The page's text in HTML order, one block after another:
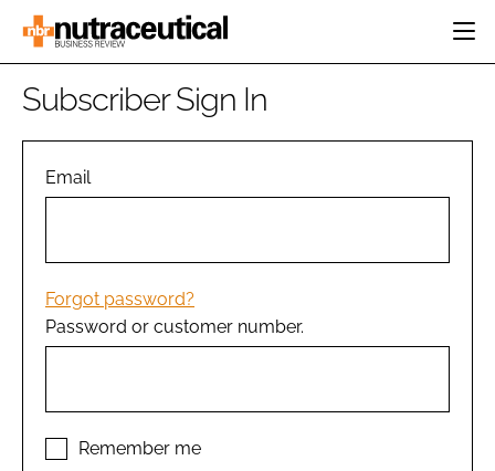
HOME
INGREDIENTS
MANUFACTURING
PACKAGING
COMPANY NEWS
REGULATORY
Subscriber Sign In
Email
Forgot password?
Password or customer number.
Remember me